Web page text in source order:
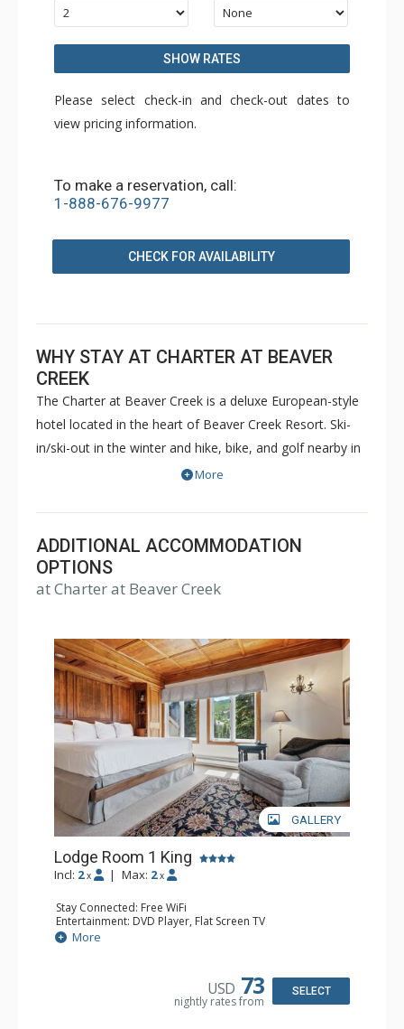
SHOW RATES
Please select check-in and check-out dates to
view pricing information.
To make a reservation, call:
1-888-676-9977
CHECK FOR AVAILABILITY
WHY STAY AT CHARTER AT BEAVER
CREEK
The Charter at Beaver Creek is a deluxe European-style
hotel located in the heart of Beaver Creek Resort. Ski-
in/ski-out in the winter and hike, bike, and golf nearby in
the summer. The Charter at Beaver Creek features
with a bathroom per bedroom, as well as a
balcony/patio, and many units with beautiful mountain
views. The Charter at Beaver Creek's amenities include
full-service spa, health club, indoor and outdoor pools,
Charter at Beaver was also ranked in Conde Nast
Traveler and in the Zagat Survey of top U.S. hotels,
resorts, and spas.
More
ADDITIONAL ACCOMMODATION
OPTIONS
at Charter at Beaver Creek
GALLERY
Lodge Room 1 King
Incl: 2 x | Max: 2 x
Stay Connected: Free WiFi
Entertainment: DVD Player, Flat Screen TV
Extras: Balcony, Ceiling Fan, Wet Bar
Kitchen: Coffee & Tea, Coffee Maker, Small Fridge
More
USD 73
nightly rates from
SELECT